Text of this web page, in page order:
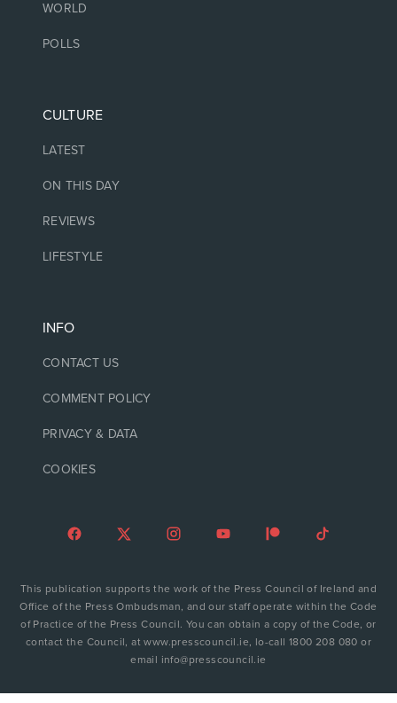
WORLD
POLLS
CULTURE
LATEST
ON THIS DAY
REVIEWS
LIFESTYLE
INFO
CONTACT US
COMMENT POLICY
PRIVACY & DATA
COOKIES
This publication supports the work of the Press Council of Ireland and
Office of the Press Ombudsman, and our staff operate within the Code
of Practice of the Press Council. You can obtain a copy of the Code, or
contact the Council, at www.presscouncil.ie, lo-call 1800 208 080 or
email info@presscouncil.ie